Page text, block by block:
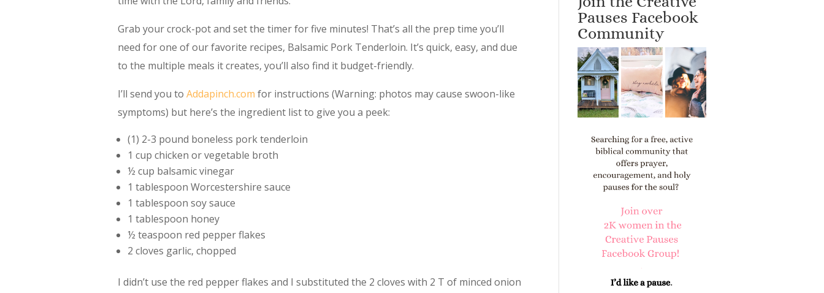
Grab your crock-pot and set the timer for five minutes! That’s all the prep time you’ll
need for one of our favorite recipes, Balsamic Pork Tenderloin. It’s quick, easy, and due
to the multiple meals it creates, you’ll also find it budget-friendly.
I’ll send you to Addapinch.com for instructions (Warning: photos may cause swoon-like
symptoms) but here’s the ingredient list to give you a peek:
(1) 2-3 pound boneless pork tenderloin
1 cup chicken or vegetable broth
½ cup balsamic vinegar
1 tablespoon Worcestershire sauce
1 tablespoon soy sauce
1 tablespoon honey
½ teaspoon red pepper flakes
2 cloves garlic, chopped
I didn’t use the red pepper flakes and I substituted the 2 cloves with 2 T of minced onion
Pauses Facebook
Community